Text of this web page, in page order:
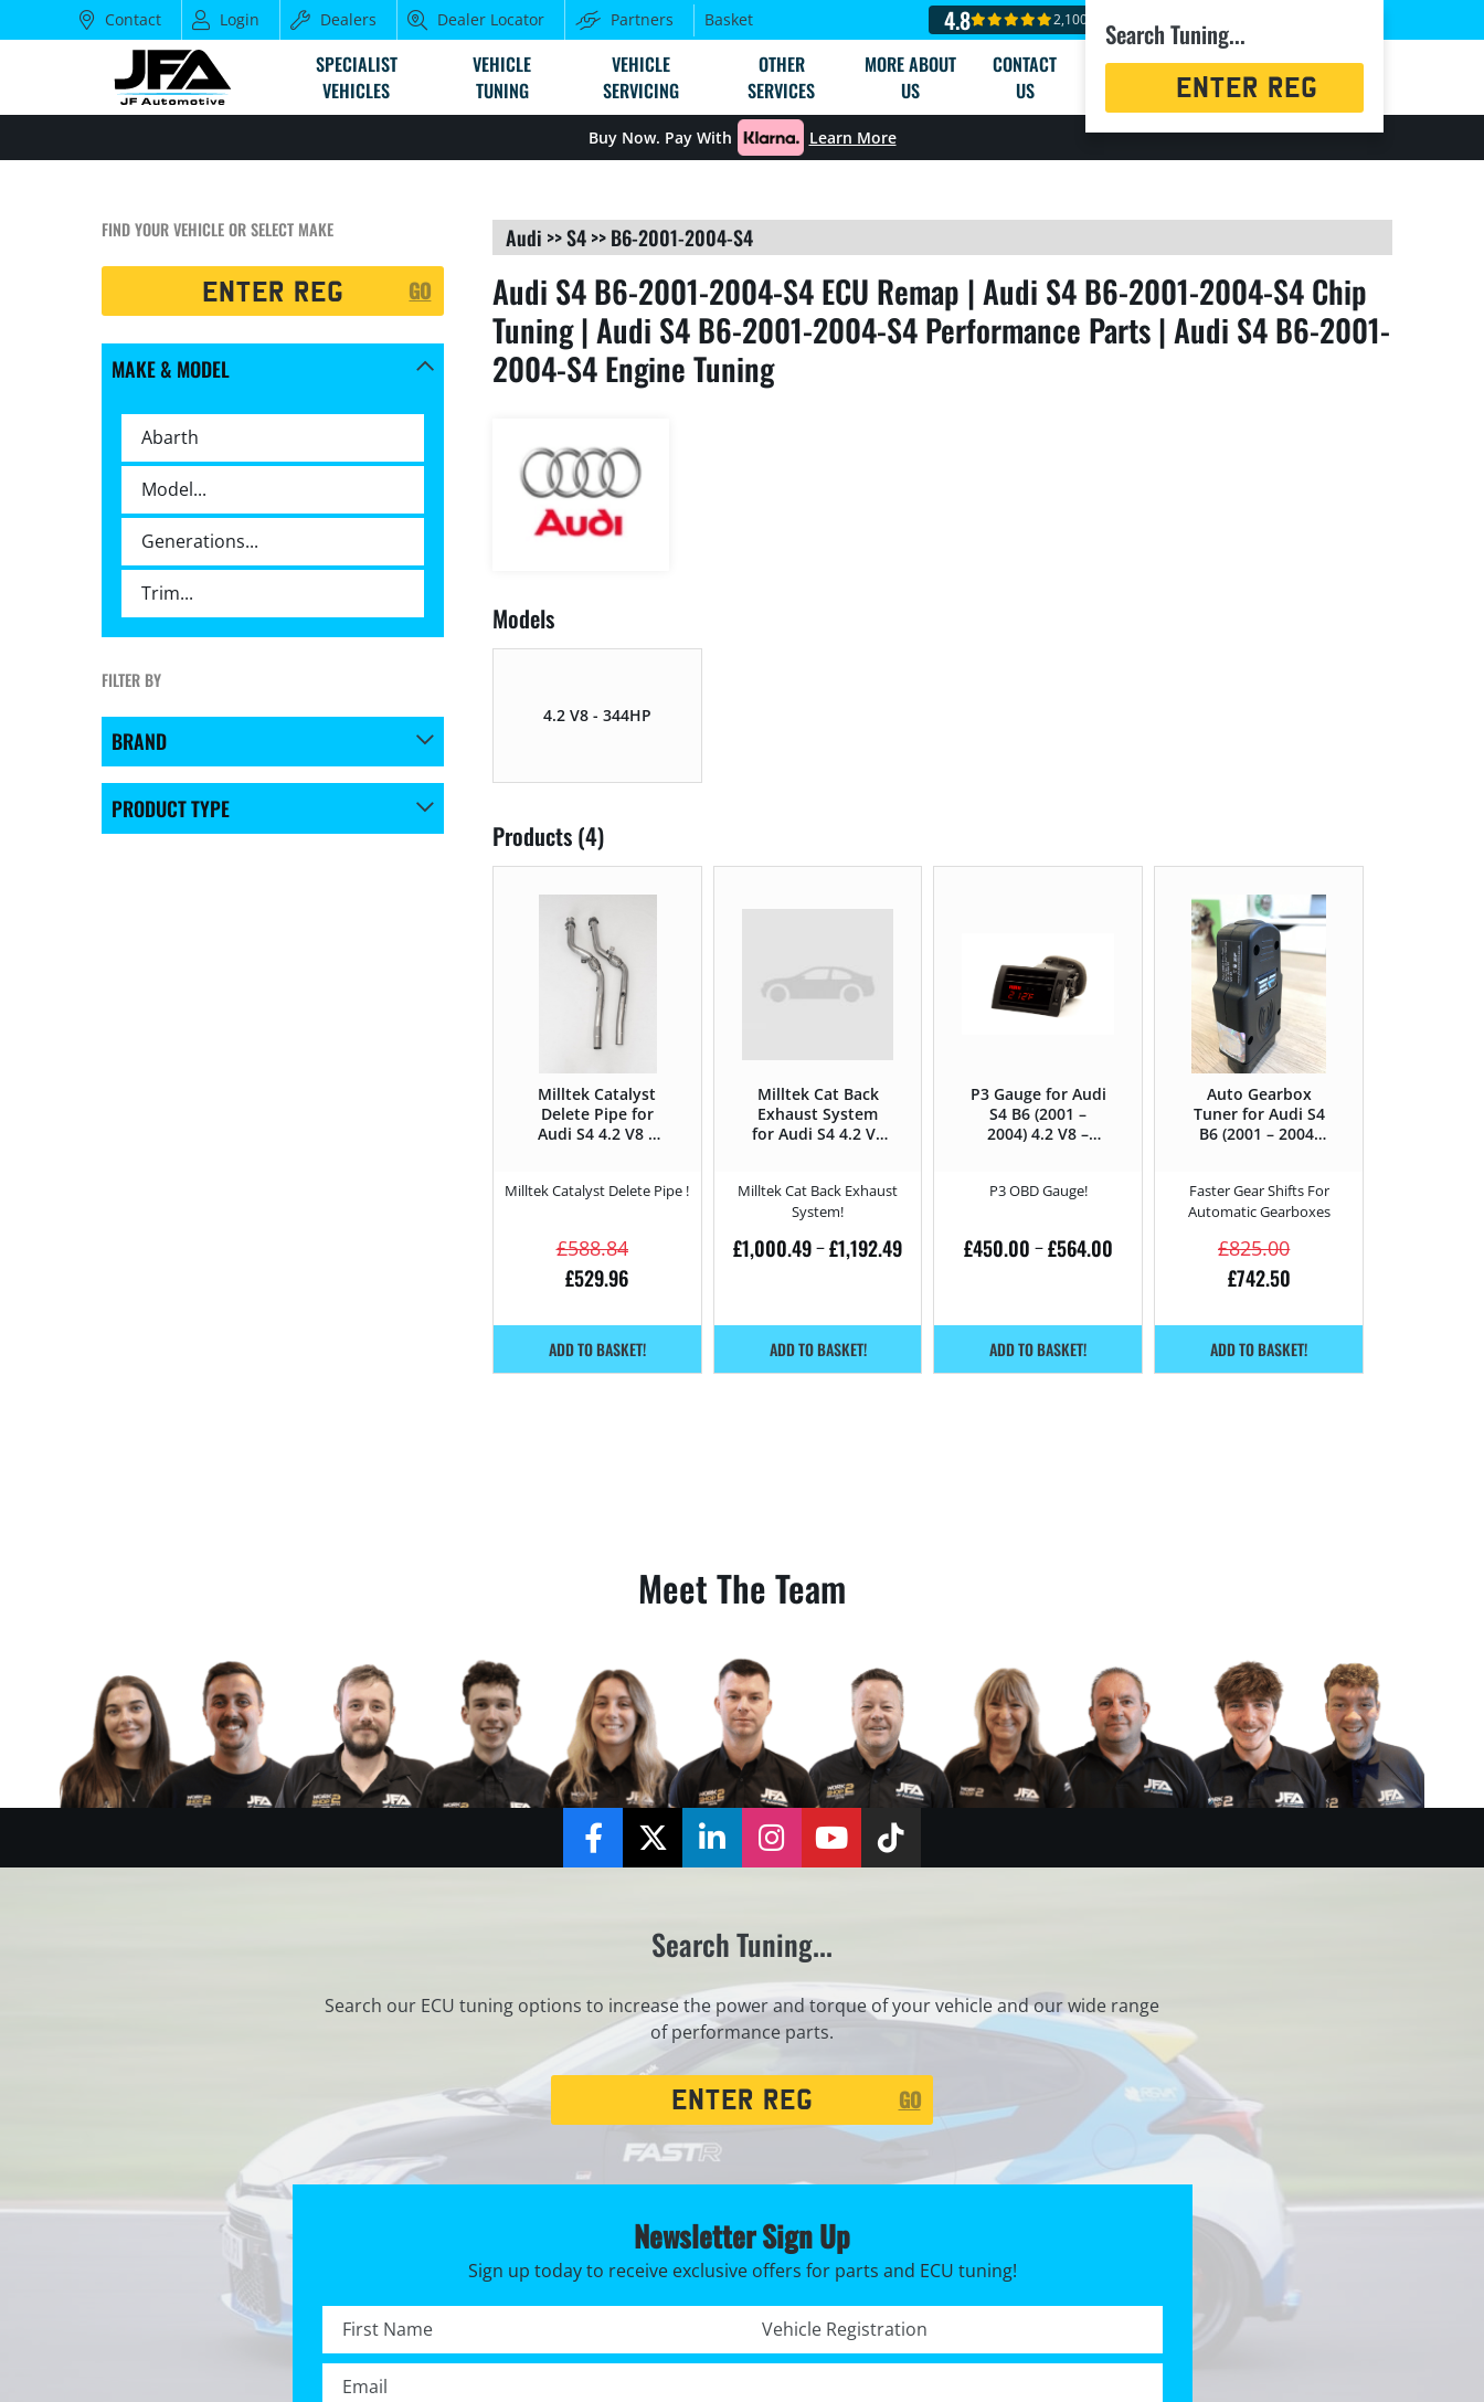
Contact Login Dealers Dealer Locator Partners Basket 4.8 2,100+ reviews
SPECIALIST
VEHICLES
VEHICLE
TUNING
VEHICLE
SERVICING
OTHER
SERVICES
MORE ABOUT
US
CONTACT
US
Search Tuning...
Registration
Buy Now. Pay With Learn More
FIND YOUR VEHICLE OR SELECT MAKE
GO
MAKE & MODEL
FILTER BY
BRAND
PRODUCT TYPE
Audi >>S4>>B6-2001-2004-S4
Audi S4 B6-2001-2004-S4 ECU Remap | Audi S4 B6-2001-2004-S4 Chip
Tuning | Audi S4 B6-2001-2004-S4 Performance Parts | Audi S4 B6-2001-
2004-S4 Engine Tuning
Models
4.2 V8 - 344HP
Products (4)
Milltek Catalyst
Delete Pipe for
Audi S4 4.2 V8 –
Milltek Catalyst Delete Pipe !
£588.84
£529.96
ADD TO BASKET!
Milltek Cat Back
Exhaust System
for Audi S4 4.2 V8
Milltek Cat Back Exhaust
System!
£1,000.49–£1,192.49
ADD TO BASKET!
P3 Gauge for Audi
S4 B6 (2001 –
2004) 4.2 V8 –
P3 OBD Gauge!
£450.00 –£564.00
ADD TO BASKET!
Auto Gearbox
Tuner for Audi S4
B6 (2001 – 2004)
Faster Gear Shifts For
Automatic Gearboxes
£825.00
£742.50
ADD TO BASKET!
Meet The Team
FacebookTwitterLinkedInInstagramYouTubeTikTok
Search Tuning...
Search our ECU tuning options to increase the power and torque of your vehicle and our wide range
of performance parts.
GO
Newsletter Sign Up
Sign up today to receive exclusive offers for parts and ECU tuning!
First name *
Registration No. *
Email *